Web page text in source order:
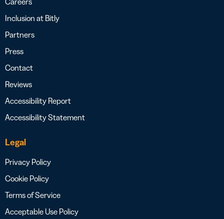
Inclusion at Bitly
Partners
Press
Contact
Reviews
Accessibility Report
Accessibility Statement
Legal
Privacy Policy
Cookie Policy
Terms of Service
Acceptable Use Policy